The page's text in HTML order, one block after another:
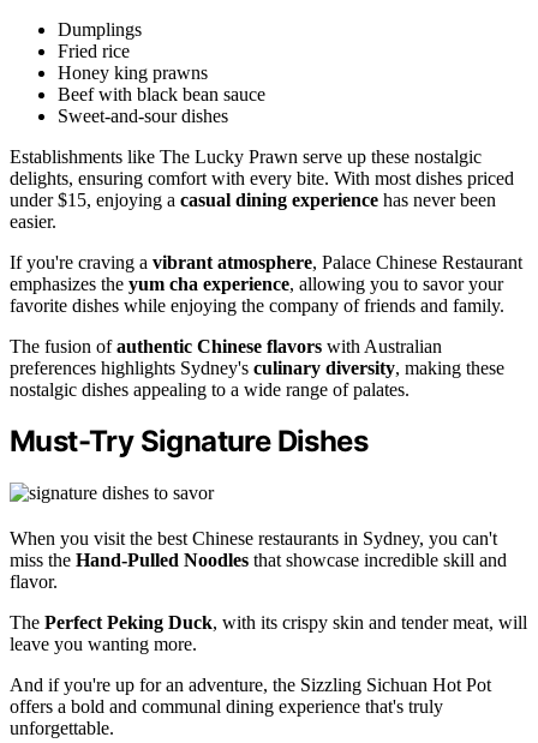
Dumplings
Fried rice
Honey king prawns
Beef with black bean sauce
Sweet-and-sour dishes
Establishments like The Lucky Prawn serve up these nostalgic
delights, ensuring comfort with every bite. With most dishes priced
under $15, enjoying a casual dining experience has never been
easier.
If you're craving a vibrant atmosphere, Palace Chinese Restaurant
emphasizes the yum cha experience, allowing you to savor your
favorite dishes while enjoying the company of friends and family.
The fusion ofauthentic Chinese flavors with Australian
preferences highlights Sydney's culinary diversity, making these
nostalgic dishes appealing to a wide range of palates.
Must-Try Signature Dishes
When you visit the best Chinese restaurants in Sydney, you can't
miss the Hand-Pulled Noodles that showcase incredible skill and
flavor.
The Perfect Peking Duck, with its crispy skin and tender meat, will
leave you wanting more.
And if you're up for an adventure, the Sizzling Sichuan Hot Pot
offers a bold and communal dining experience that's truly
unforgettable.